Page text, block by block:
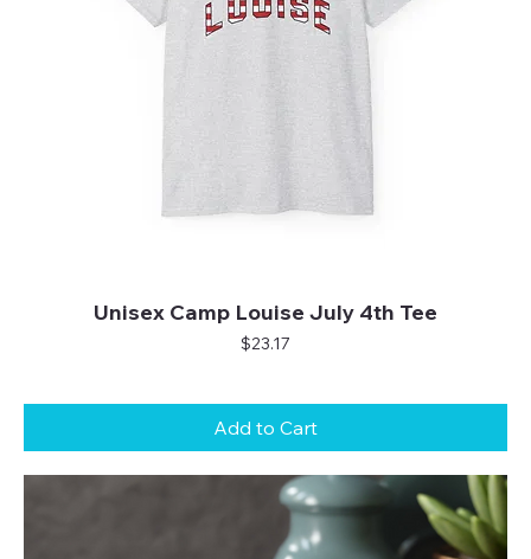
Unisex Camp Louise July 4th Tee
Price
$23.17
Add to Cart